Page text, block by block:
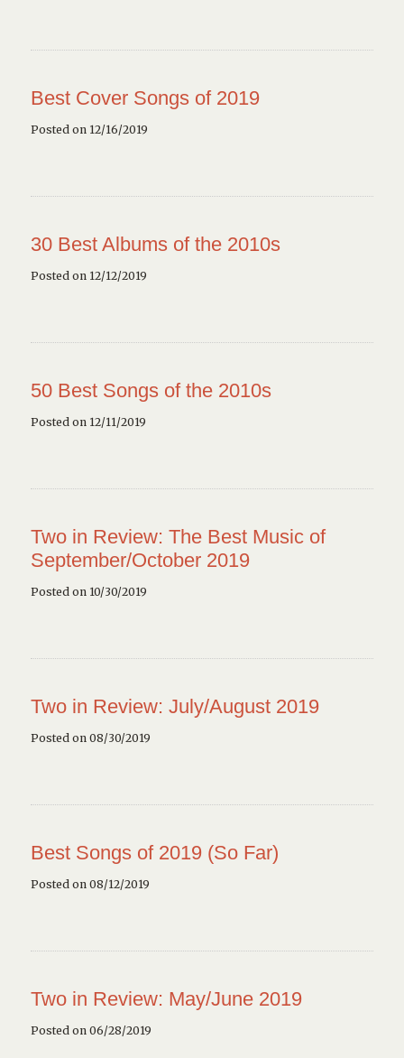
Best Cover Songs of 2019
Posted on 12/16/2019
30 Best Albums of the 2010s
Posted on 12/12/2019
50 Best Songs of the 2010s
Posted on 12/11/2019
Two in Review: The Best Music of
September/October 2019
Posted on 10/30/2019
Two in Review: July/August 2019
Posted on 08/30/2019
Best Songs of 2019 (So Far)
Posted on 08/12/2019
Two in Review: May/June 2019
Posted on 06/28/2019